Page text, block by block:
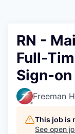
Relocate
Serve Business
Business
Launch Your
Improve Livability
Chamber Gives
Community
RN -
Full-
Sign-on
Freeman
This job is
See open